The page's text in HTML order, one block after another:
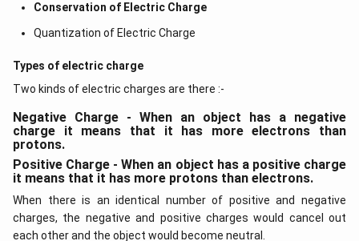
Conservation of Electric Charge
Quantization of Electric Charge
Types of electric charge
Two kinds of electric charges are there :-
Negative Charge - When an object has a negative
charge it means that it has more electrons than
protons.
Positive Charge - When an object has a positive charge
it means that it has more protons than electrons.
When there is an identical number of positive and negative
charges, the negative and positive charges would cancel out
each other and the object would become neutral.